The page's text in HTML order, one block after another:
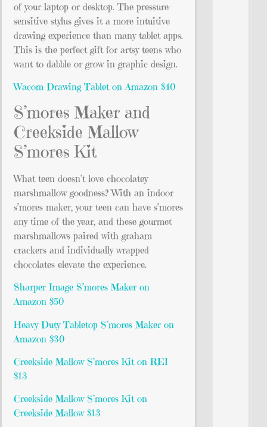
of your laptop or desktop. The pressure-
sensitive stylus gives it a more intuitive
drawing experience than many tablet apps.
This is the perfect gift for artsy teens who
want to dabble or grow in graphic design.
Wacom Drawing Tablet on Amazon $40
S’mores Maker and
Creekside Mallow
S’mores Kit
What teen doesn’t love chocolatey
marshmallow goodness? With an indoor
s’mores maker, your teen can have s’mores
any time of the year, and these gourmet
marshmallows paired with graham
crackers and individually wrapped
chocolates elevate the experience.
Sharper Image S’mores Maker on
Amazon $50
Heavy Duty Tabletop S’mores Maker on
Amazon $30
Creekside Mallow S’mores Kit on REI
$13
Creekside Mallow S’mores Kit on
Creekside Mallow $13